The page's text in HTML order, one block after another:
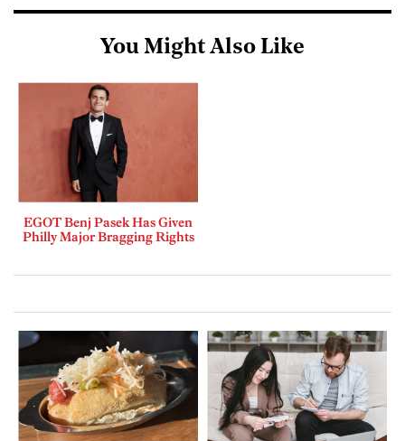
You Might Also Like
EGOT Benj Pasek Has Given
Philly Major Bragging Rights